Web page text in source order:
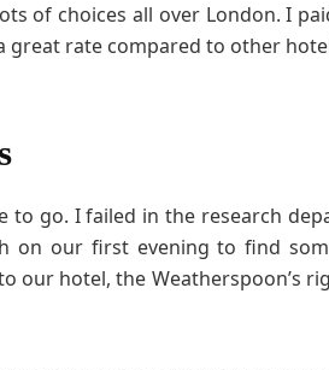
of choices all over London. I
great rate compared to other
to go. I failed in the research
on our first evening to find
our hotel, the Weatherspoon’s